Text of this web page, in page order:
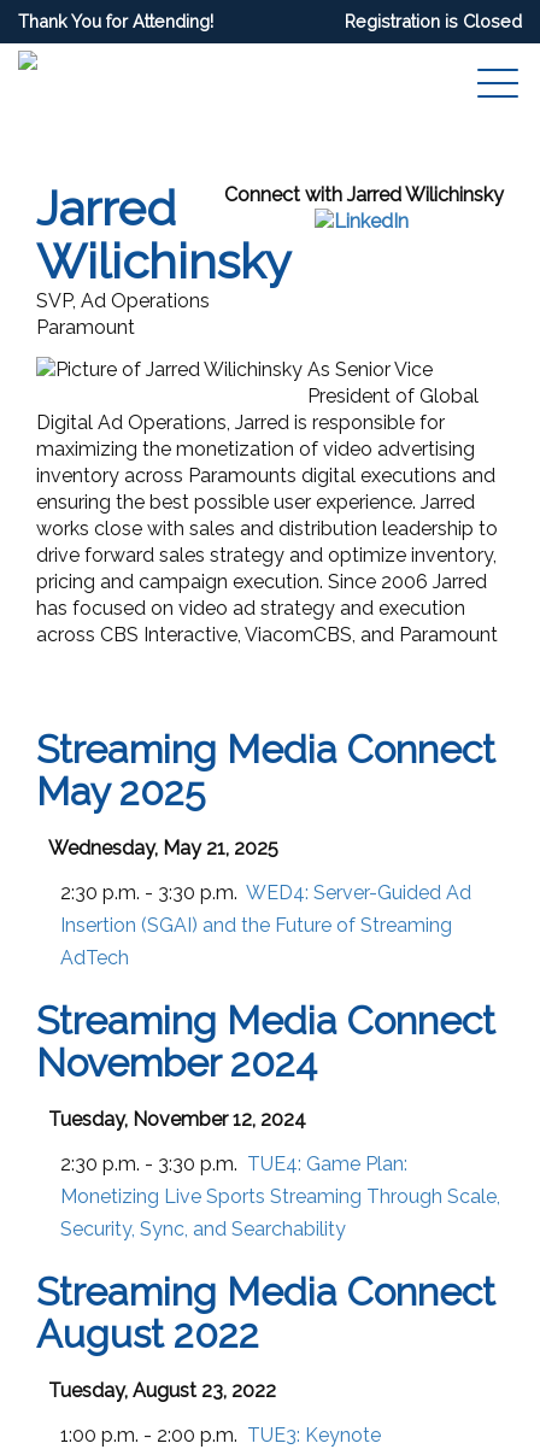
Thank You for Attending! Registration is Closed
Connect with Jarred Wilichinsky
Jarred
Wilichinsky
SVP, Ad Operations
Paramount
As Senior Vice
President of Global
Digital Ad Operations, Jarred is responsible for
maximizing the monetization of video advertising
inventory across Paramounts digital executions and
ensuring the best possible user experience. Jarred
works close with sales and distribution leadership to
drive forward sales strategy and optimize inventory,
pricing and campaign execution. Since 2006 Jarred
has focused on video ad strategy and execution
across CBS Interactive, ViacomCBS, and Paramount
Streaming Media Connect
May 2025
Wednesday, May 21, 2025
2:30 p.m. - 3:30 p.m. WED4: Server-Guided Ad
Insertion (SGAI) and the Future of Streaming
AdTech
Streaming Media Connect
November 2024
Tuesday, November 12, 2024
2:30 p.m. - 3:30 p.m. TUE4: Game Plan:
Monetizing Live Sports Streaming Through Scale,
Security, Sync, and Searchability
Streaming Media Connect
August 2022
Tuesday, August 23, 2022
1:00 p.m. - 2:00 p.m. TUE3: Keynote